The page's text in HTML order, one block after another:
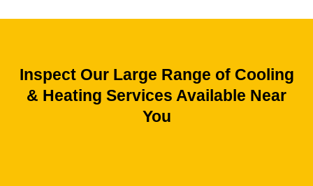
Inspect Our Large Range of Cooling
& Heating Services Available Near
You